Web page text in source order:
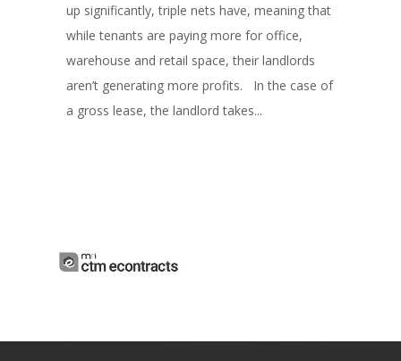
up significantly, triple nets have, meaning that
while tenants are paying more for office,
warehouse and retail space, their landlords
aren’t generating more profits. In the case of
a gross lease, the landlord takes...